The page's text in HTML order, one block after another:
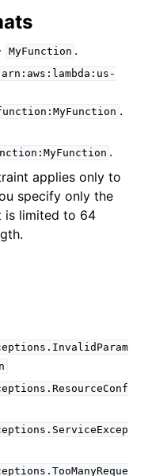
MyFunction .
arn:aws:lambda:us-
.
.
applies only to
specify only the
is limited to 64